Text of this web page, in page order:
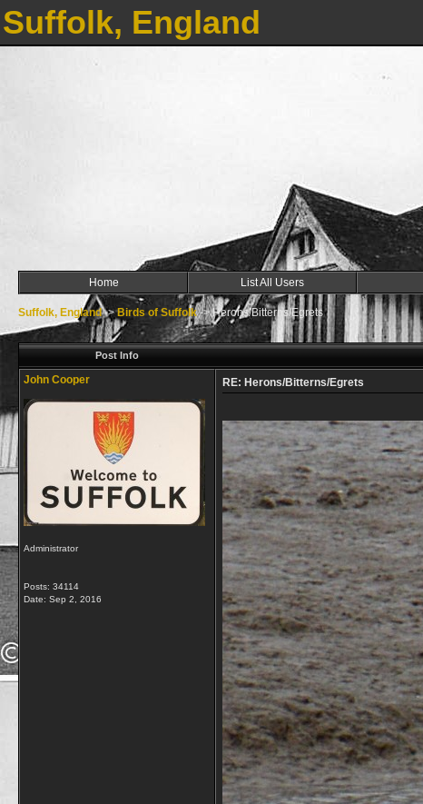
Suffolk, England
Home List All Users
Suffolk, England->Birds of Suffolk->Herons/Bitterns/Egrets
Post Info
John Cooper
Administrator
Posts: 34114
Date: Sep 2, 2016
RE: Herons/Bitterns/Egrets